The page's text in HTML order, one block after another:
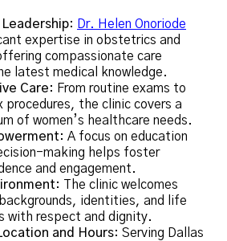
:
Dr. Helen Onoriode
expertise in obstetrics and
compassionate care
latest medical knowledge.
Care: From routine exams to
procedures, the clinic covers a
of women’s healthcare needs.
: A focus on education
making helps foster
and engagement.
: The clinic welcomes
identities, and life
with respect and dignity.
and Hours: Serving Dallas